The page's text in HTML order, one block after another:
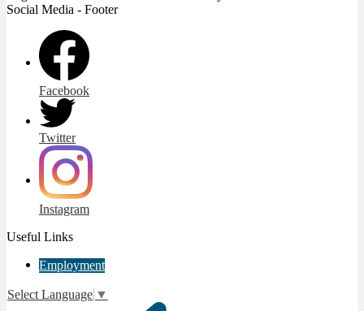
Social Media - Footer
Facebook
Twitter
Instagram
Useful Links
Employment
Select Language ▼